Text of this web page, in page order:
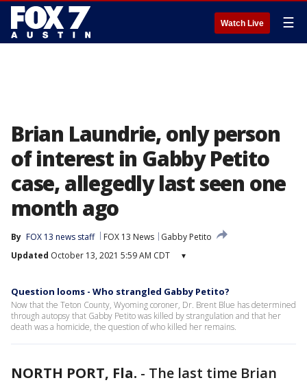
Watch Live ☰
Brian Laundrie, only person
of interest in Gabby Petito
case, allegedly last seen one
month ago
By FOX 13 news staff FOX 13 News
Gabby Petito
Updated October 13, 2021 5:59 AM CDT ▾
Question looms - Who strangled Gabby Petito?
Now that the Teton County, Wyoming coroner, Dr. Brent Blue has determined
through autopsy that Gabby Petito was killed by strangulation and that her
death was a homicide, the question of who killed her remains.
NORTH PORT, Fla. - The last time Brian